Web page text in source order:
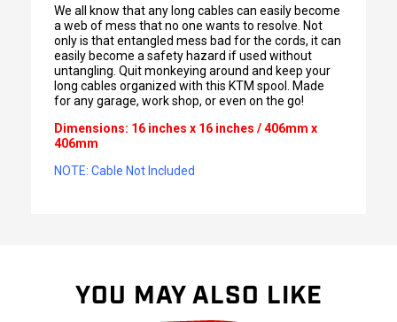
We all know that any long cables can easily become
a web of mess that no one wants to resolve. Not
only is that entangled mess bad for the cords, it can
easily become a safety hazard if used without
untangling. Quit monkeying around and keep your
long cables organized with this KTM spool. Made
for any garage, work shop, or even on the go!
Dimensions: 16 inches x 16 inches / 406mm x
406mm
NOTE: Cable Not Included
YOU MAY ALSO LIKE